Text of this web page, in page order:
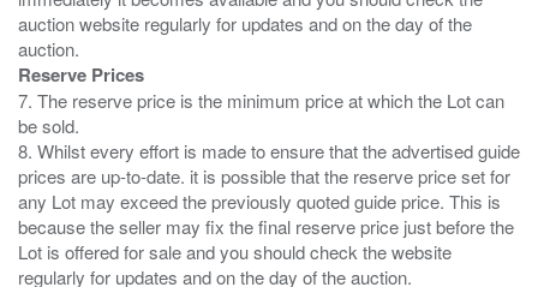
auction website regularly for updates and on the day of the
Reserve Prices
7. The reserve price is the minimum price at which the Lot can
be sold.
8. Whilst every effort is made to ensure that the advertised guide
prices are up-to-date. it is possible that the reserve price set for
any Lot may exceed the previously quoted guide price. This is
because the seller may fix the final reserve price just before the
Lot is offered for sale and you should check the website